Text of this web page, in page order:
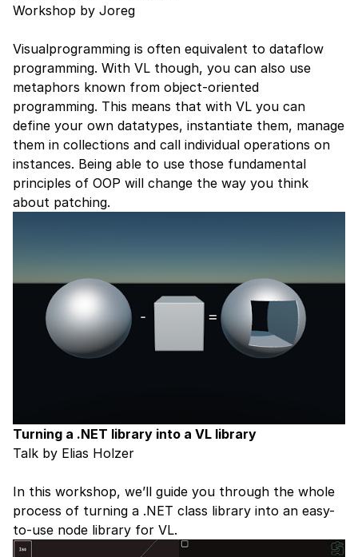
Workshop by Joreg
Visualprogramming is often equivalent to dataflow
programming. With VL though, you can also use
metaphors known from object-oriented
programming. This means that with VL you can
define your own datatypes, instantiate them, manage
them in collections and call individual operations on
instances. Being able to use those fundamental
principles of OOP will change the way you think
about patching.
Turning a .NET library into a VL library
Talk by Elias Holzer
In this workshop, we’ll guide you through the whole
process of turning a .NET class library into an easy-
to-use node library for VL.